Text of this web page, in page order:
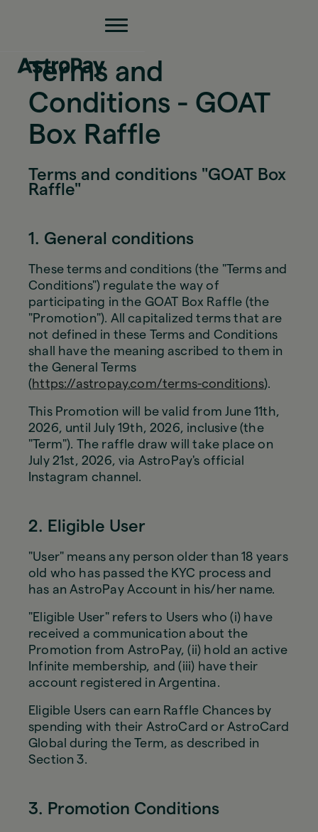
Terms and
Conditions - GOAT
Box Raffle
Terms and conditions "GOAT Box
Raffle"
1. General conditions
These terms and conditions (the "Terms and
Conditions") regulate the way of
participating in the GOAT Box Raffle (the
"Promotion"). All capitalized terms that are
not defined in these Terms and Conditions
shall have the meaning ascribed to them in
the General Terms
(https://astropay.com/terms-conditions).
This Promotion will be valid from June 11th,
2026, until July 19th, 2026, inclusive (the
"Term"). The raffle draw will take place on
July 21st, 2026, via AstroPay's official
Instagram channel.
2. Eligible User
"User" means any person older than 18 years
old who has passed the KYC process and
has an AstroPay Account in his/her name.
"Eligible User" refers to Users who (i) have
received a communication about the
Promotion from AstroPay, (ii) hold an active
Infinite membership, and (iii) have their
account registered in Argentina.
Eligible Users can earn Raffle Chances by
spending with their AstroCard or AstroCard
Global during the Term, as described in
Section 3.
3. Promotion Conditions